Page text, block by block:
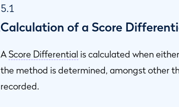
5.1
Calculation of a Score
AScore Differential is calculated when
the method is determined, amongst other
recorded.